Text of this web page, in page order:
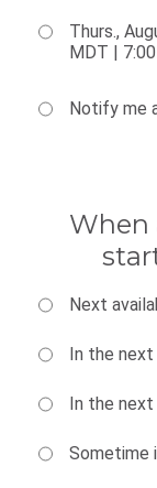
Thurs.,
MDT |
Notify me
When
Next
In the
In the
Sometime